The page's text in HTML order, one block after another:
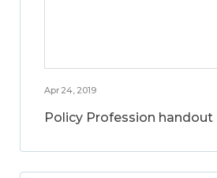
Apr 24, 2019
Policy Profession handout